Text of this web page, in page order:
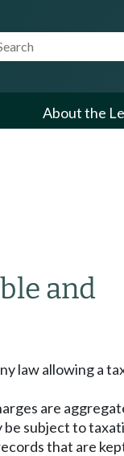
Search Term
About the
and
law allowing a
are
subject to
that are